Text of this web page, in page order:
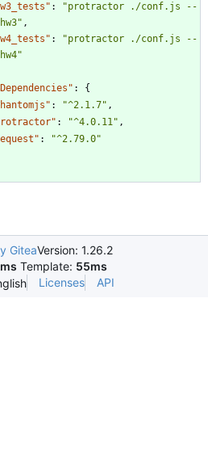
:
"protractor ./conf.js --
,
:
"protractor ./conf.js --
:
{
: "^2.1.7" ,
: "^4.0.11" ,
:
"^2.79.0"
GiteaVersion: 1.26.2
Template: 55ms
Licenses API